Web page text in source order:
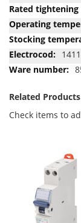
1411
Related Products
Check items to